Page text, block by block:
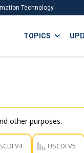
Technology
ISA
TOPICS
other purposes.
V4 USCDI V5